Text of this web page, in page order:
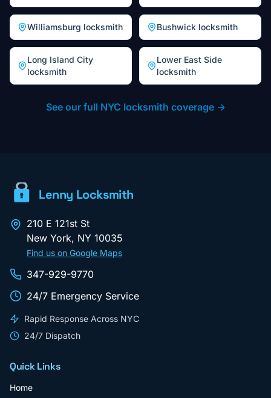
Williamsburg locksmith Bushwick locksmith
Long Island City
locksmith
Lower East Side
locksmith
See our full NYC locksmith coverage →
Lenny Locksmith
210 E 121st St
New York, NY 10035
Find us on Google Maps
347-929-9770
24/7 Emergency Service
Rapid Response Across NYC
24/7 Dispatch
Quick Links
Home